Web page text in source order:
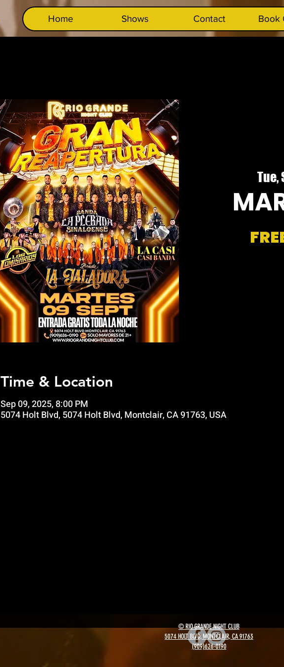
Home Shows Contact Book
Tue,
Time & Location
Sep 09, 2025, 8:00 PM
5074 Holt Blvd, 5074 Holt Blvd, Montclair, CA 91763, USA
© RIO GRANDE NIGHT CLUB
5074 HOLT BLVD, MONTCLAIR, CA 91763
(909)626-0190